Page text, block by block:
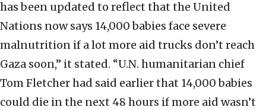
has been updated to reflect that the United
Nations now says 14,000 babies face severe
malnutrition if a lot more aid trucks don’t reach
Gaza soon,” it stated. “U.N. humanitarian chief
Tom Fletcher had said earlier that 14,000 babies
could die in the next 48 hours if more aid wasn’t